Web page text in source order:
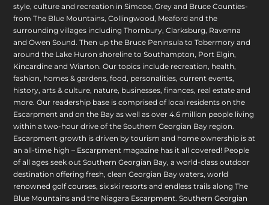
style, culture and recreation in Simcoe, Grey and Bruce Counties-
from The Blue Mountains, Collingwood, Meaford and the
surrounding villages including Thornbury, Clarksburg, Ravenna
and Owen Sound. Then up the Bruce Peninsula to Tobermory and
around the Lake Huron shoreline to Southampton, Port Elgin,
Kincardine and Wiarton. Our topics include recreation, health,
fashion, homes & gardens, food, personalities, current events,
history, arts & culture, nature, businesses, finances, real estate and
more. Our readership base is comprised of local residents on the
Escarpment and on the Bay as well as over 4.6 million people living
within a two-hour drive of the Southern Georgian Bay region.
Escarpment growth is driven by tourism and home ownership is at
an all-time high – Escarpment magazine has it all covered! People
of all ages seek out Southern Georgian Bay, a world-class outdoor
destination offering fresh, clean Georgian Bay waters, world
renowned golf courses, six ski resorts and endless trails along The
Blue Mountains and the Niagara Escarpment. Southern Georgian